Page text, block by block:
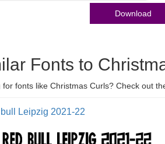
Download
Fonts to
for fonts like Christmas Curls? Check out
Leipzig 2021-22